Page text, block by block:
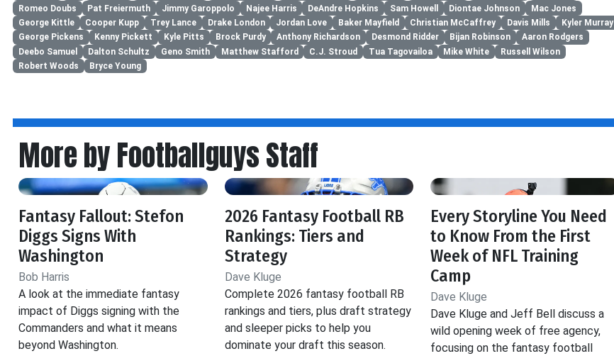
Romeo Doubs
Pat Freiermuth Jimmy Garoppolo Najee Harris DeAndre Hopkins Sam Howell Diontae Johnson
Mac Jones
George Kittle
Cooper Kupp Trey Lance Drake London Jordan Love Baker Mayfield Christian McCaffrey Davis Mills
Kyler Murray
George Pickens
Kenny Pickett Kyle Pitts Brock Purdy Anthony Richardson Desmond Ridder Bijan Robinson
Aaron Rodgers
Deebo Samuel
Dalton Schultz Geno Smith Matthew Stafford C.J. Stroud Tua Tagovailoa Mike White
Russell Wilson
Robert Woods
Bryce Young
More by Footballguys Staff
Fantasy Fallout: Stefon
Diggs Signs With
Washington
Bob Harris
A look at the immediate fantasy
impact of Diggs signing with the
Commanders and what it means
beyond Washington.
2026 Fantasy Football RB
Rankings: Tiers and
Strategy
Dave Kluge
Complete 2026 fantasy football RB
rankings and tiers, plus draft strategy
and sleeper picks to help you
dominate your draft this season.
Every Storyline You Need
to Know From the First
Week of NFL Training
Camp
Dave Kluge
Dave Kluge and Jeff Bell discuss a
wild opening week of free agency,
focusing on the fantasy football